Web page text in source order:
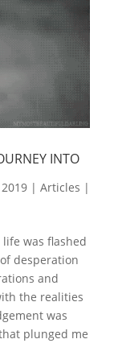
INTO
2019| Articles |
was flashed
desperation
and
the realities
was
plunged me